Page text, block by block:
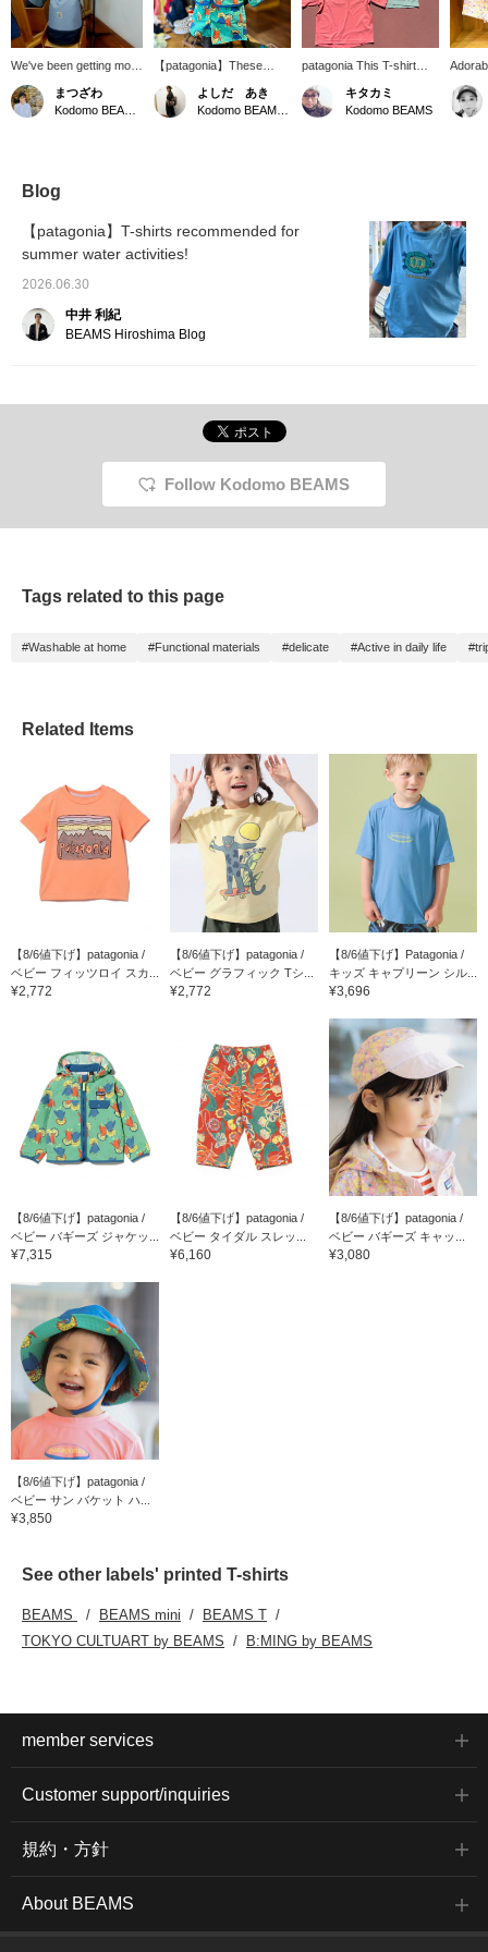
We've been getting more
and more inquiries about
swimwear lately. Our
store carries a wide
checkered one-piece
SURF paired with a
patagonia Capilene
silkweight t-shirt.
cut protection (UPF40+)
and can also be worn as
a rash guard – a truly
excellent item! The pool
まつざわ
【patagonia】These
baggies jacket and pants,
featuring a unique pattern,
can be worn separately
よしだ あき
patagonia This T-shirt
dries in a flash! With
UPF40+ UV cut, it's
perfect for the beach,
キタカミ
Kodomo BEAMS
Made
can
worry.
Blog
【patagonia】T-shirts recommended for
summer water activities!
2026.06.30
中井 利紀
BEAMS Hiroshima Blog
Follow Kodomo BEAMS
Tags related to this page
#Washable at home #Functional materials #delicate #Active in daily life
Related Items
【8/6値下げ】patagonia /
ベビー フィッツロイ スカ...
¥2,772
【8/6値下げ】patagonia /
ベビー グラフィック Tシ...
¥2,772
【8/6値下げ】Patagonia /
キッズ キャプリーン シル...
¥3,696
【8/6値下げ】patagonia /
ベビー バギーズ ジャケッ...
¥7,315
【8/6値下げ】patagonia /
ベビー タイダル スレッ...
¥6,160
【8/6値下げ】patagonia /
ベビー バギーズ キャッ...
¥3,080
【8/6値下げ】patagonia /
ベビー サン バケット ハ...
¥3,850
See other labels' printed T-shirts
BEAMS BEAMS mini
BEAMS T
TOKYO CULTUART by BEAMS
B:MING by BEAMS
member services
Customer support/inquiries
規約・方針
About BEAMS